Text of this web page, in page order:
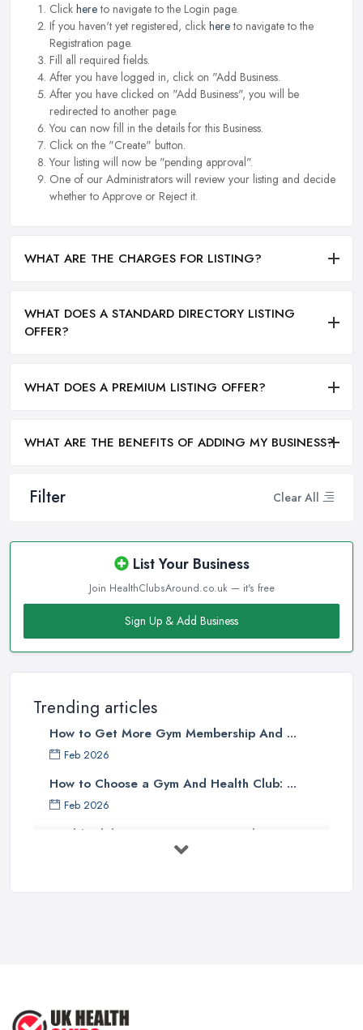
Filter Clear All
List Your Business
Join HealthClubsAround.co.uk — it's free
Sign Up & Add Business
Trending articles
How to Get More Gym Membership And ...
Feb 2026
How to Choose a Gym And Health Club: ...
Feb 2026
Health Club Costs UK 2026: Complete ...
...
Click hereto navigate to the Login page.
If you haven't yet registered, click hereto navigate to the
Registration page.
Fill all required fields.
After you have logged in, click on "Add Business.
After you have clicked on "Add Business", you will be
redirected to another page.
You can now fill in the details for this Business.
Click on the "Create" button.
Your listing will now be "pending approval".
One of our Administrators will review your listing and decide
whether to Approve or Reject it.
WHAT ARE THE CHARGES FOR LISTING?
WHAT DOES A STANDARD DIRECTORY LISTING
OFFER?
WHAT DOES A PREMIUM LISTING OFFER?
WHAT ARE THE BENEFITS OF ADDING MY BUSINESS?